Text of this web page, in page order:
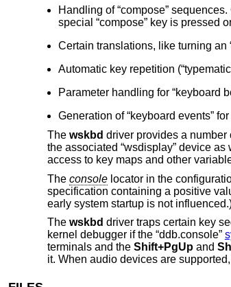
Handling of “compose”
special “compose” key is pressed
Certain translations, like turning an
Automatic key repetition
Parameter handling for “keyboard
Generation of “keyboard events”
The wskbd driver provides a number
the associated “wsdisplay” device
access to key maps and other
The consolelocator in the
specification containing a positive
early system startup is not
The wskbd driver traps certain key
kernel debugger if the “ddb.console”
terminals and the Shift+PgUpand
it. When audio devices are